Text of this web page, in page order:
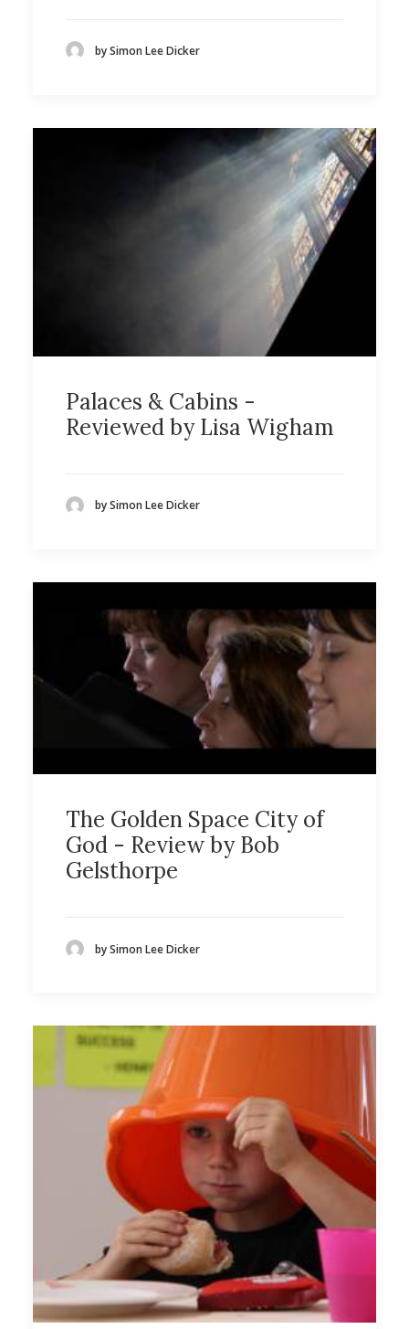
by Simon Lee Dicker
Palaces & Cabins -
Reviewed by Lisa Wigham
by Simon Lee Dicker
The Golden Space City of
God - Review by Bob
Gelsthorpe
by Simon Lee Dicker